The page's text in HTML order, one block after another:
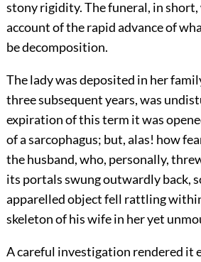
stony rigidity. The funeral, in short,
account of the rapid advance of
be decomposition.
The lady was deposited in her
three subsequent years, was
expiration of this term it was
of a sarcophagus; but, alas! how
the husband, who, personally,
its portals swung outwardly back,
apparelled object fell rattling
skeleton of his wife in her yet
A careful investigation rendered it